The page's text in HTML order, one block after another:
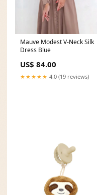
Mauve Modest V-Neck Silk
Dress Blue
US$ 84.00
★★★★★ 4.0 (19 reviews)